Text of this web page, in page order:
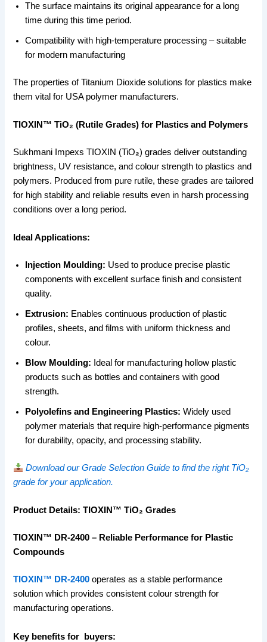
The surface maintains its original appearance for a long
time during this time period.
Compatibility with high-temperature processing – suitable
for modern manufacturing
The properties of Titanium Dioxide solutions for plastics make
them vital for USA polymer manufacturers.
TIOXIN™ TiO₂ (Rutile Grades) for Plastics and Polymers
Sukhmani Impexs TIOXIN (TiO₂) grades deliver outstanding
brightness, UV resistance, and colour strength to plastics and
polymers. Produced from pure rutile, these grades are tailored
for high stability and reliable results even in harsh processing
conditions over a long period.
Ideal Applications:
Injection Moulding: Used to produce precise plastic
components with excellent surface finish and consistent
quality.
Extrusion: Enables continuous production of plastic
profiles, sheets, and films with uniform thickness and
colour.
Blow Moulding: Ideal for manufacturing hollow plastic
products such as bottles and containers with good
strength.
Polyolefins and Engineering Plastics: Widely used
polymer materials that require high-performance pigments
for durability, opacity, and processing stability.
Download our Grade Selection Guide to find the right TiO₂
grade for your application.
Product Details: TIOXIN™ TiO₂ Grades
TIOXIN™ DR-2400 – Reliable Performance for Plastic
Compounds
TIOXIN™ DR-2400 operates as a stable performance
solution which provides consistent colour strength for
manufacturing operations.
Key benefits for buyers: